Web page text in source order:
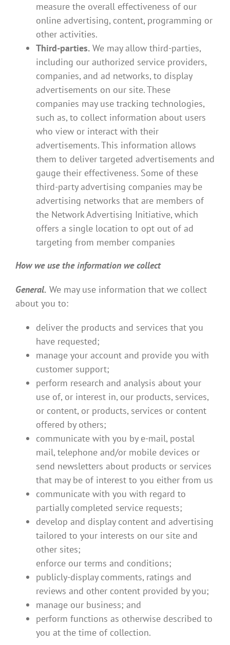
measure the overall effectiveness of our
online advertising, content, programming or
other activities.
Third-parties. We may allow third-parties,
including our authorized service providers,
companies, and ad networks, to display
advertisements on our site. These
companies may use tracking technologies,
such as, to collect information about users
who view or interact with their
advertisements. This information allows
them to deliver targeted advertisements and
gauge their effectiveness. Some of these
third-party advertising companies may be
advertising networks that are members of
the Network Advertising Initiative, which
offers a single location to opt out of ad
targeting from member companies
How we use the information we collect
General. We may use information that we collect
about you to:
deliver the products and services that you
have requested;
manage your account and provide you with
customer support;
perform research and analysis about your
use of, or interest in, our products, services,
or content, or products, services or content
offered by others;
communicate with you by e-mail, postal
mail, telephone and/or mobile devices or
send newsletters about products or services
that may be of interest to you either from us
communicate with you with regard to
partially completed service requests;
develop and display content and advertising
tailored to your interests on our site and
other sites;
enforce our terms and conditions;
publicly-display comments, ratings and
reviews and other content provided by you;
manage our business; and
perform functions as otherwise described to
you at the time of collection.